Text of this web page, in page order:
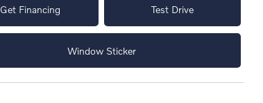
Get Financing Test Drive
Window Sticker